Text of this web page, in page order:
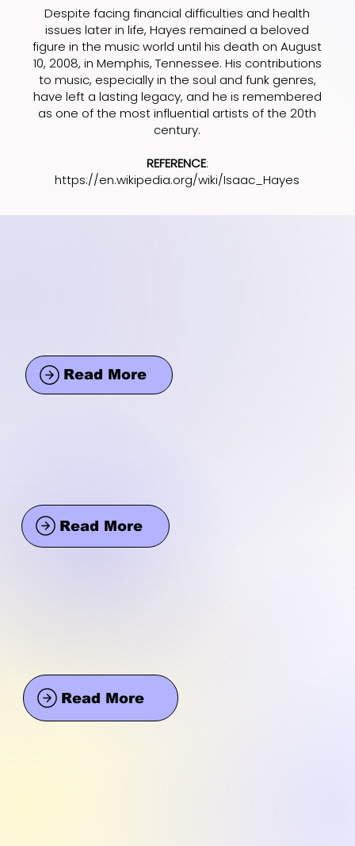
Despite facing financial difficulties and health
issues later in life, Hayes remained a beloved
figure in the music world until his death on August
10, 2008, in Memphis, Tennessee. His contributions
to music, especially in the soul and funk genres,
have left a lasting legacy, and he is remembered
as one of the most influential artists of the 20th
century.
REFERENCE:
https://en.wikipedia.org/wiki/Isaac_Hayes
Read More
Read More
Read More